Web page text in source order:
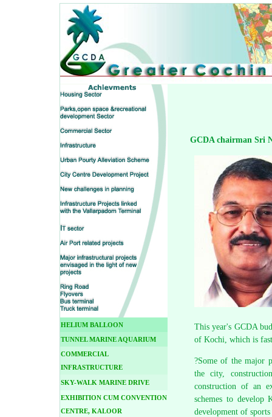
HELIUM BALLOON
TUNNEL MARINE AQUARIUM
COMMERCIAL
INFRASTRUCTURE
SKY-WALK MARINE DRIVE
EXHIBITION CUM CONVENTION
CENTRE, KALOOR
GCDA chairman Sri
This year's GCDA
of Kochi, which is
?Some of the major
the city,
construction of an
schemes to develop
development of